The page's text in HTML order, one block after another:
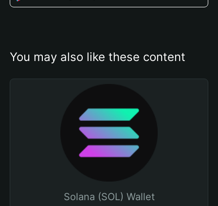
You may also like these content
Solana (SOL) Wallet